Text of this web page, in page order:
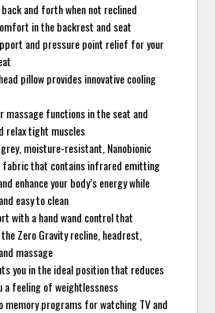
and forth when not reclined
in the backrest and seat
and pressure point relief for your
pillow provides innovative cooling
massage functions in the seat and
relax tight muscles
moisture-resistant, Nanobionic
fabric that contains infrared emitting
enhance your body’s energy while
easy to clean
with a hand wand control that
Zero Gravity recline, headrest,
massage
you in the ideal position that reduces
a feeling of weightlessness
memory programs for watching TV and